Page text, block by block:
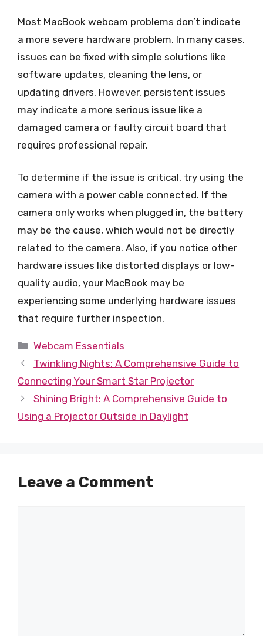
Most MacBook webcam problems don’t indicate
a more severe hardware problem. In many cases,
issues can be fixed with simple solutions like
software updates, cleaning the lens, or
updating drivers. However, persistent issues
may indicate a more serious issue like a
damaged camera or faulty circuit board that
requires professional repair.
To determine if the issue is critical, try using the
camera with a power cable connected. If the
camera only works when plugged in, the battery
may be the cause, which would not be directly
related to the camera. Also, if you notice other
hardware issues like distorted displays or low-
quality audio, your MacBook may be
experiencing some underlying hardware issues
that require further inspection.
Categories
Webcam Essentials
Twinkling Nights: A Comprehensive Guide to
Connecting Your Smart Star Projector
Shining Bright: A Comprehensive Guide to
Using a Projector Outside in Daylight
Leave a Comment